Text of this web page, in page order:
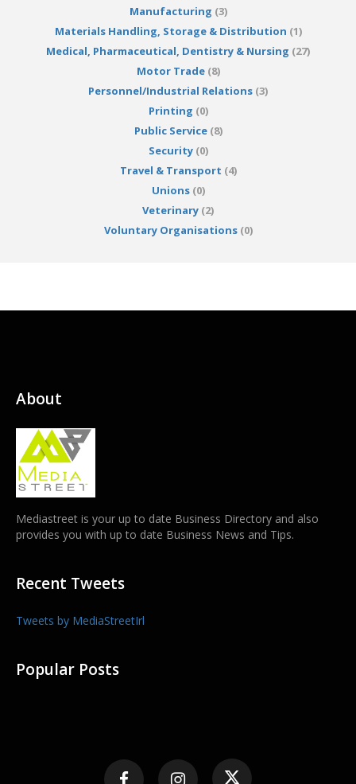
Manufacturing (3)
Materials Handling, Storage & Distribution (1)
Medical, Pharmaceutical, Dentistry & Nursing (27)
Motor Trade(8)
Personnel/Industrial Relations (3)
Printing (0)
Public Service(8)
Security(0)
Travel & Transport (4)
Unions(0)
Veterinary (2)
Voluntary Organisations(0)
About
Mediastreet is your up to date Business Directory and also
provides you with up to date Business News and Tips.
Recent Tweets
Tweets by MediaStreetIrl
Popular Posts